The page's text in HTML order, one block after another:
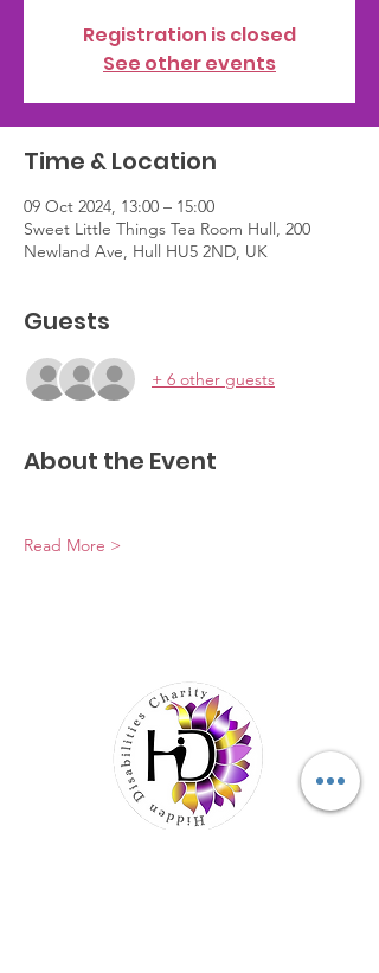
Registration is closed
See other events
Time & Location
09 Oct 2024, 13:00 – 15:00
Sweet Little Things Tea Room Hull, 200
Newland Ave, Hull HU5 2ND, UK
Guests
+ 6 other guests
About the Event
Read More >